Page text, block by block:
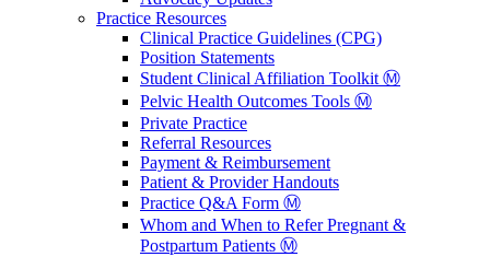
Practice Resources
Clinical Practice Guidelines (CPG)
Position Statements
Student Clinical Affiliation Toolkit Ⓜ️
Pelvic Health Outcomes Tools Ⓜ️
Private Practice
Referral Resources
Payment & Reimbursement
Patient & Provider Handouts
Practice Q&A Form Ⓜ️
Whom and When to Refer Pregnant &
Postpartum Patients Ⓜ️